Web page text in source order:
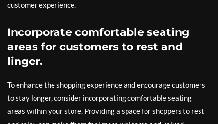
customer experience.
Incorporate comfortable seating
areas for customers to rest and
linger.
To enhance the shopping experience and encourage customers
to stay longer, consider incorporating comfortable seating
areas within your store. Providing a space for shoppers to rest